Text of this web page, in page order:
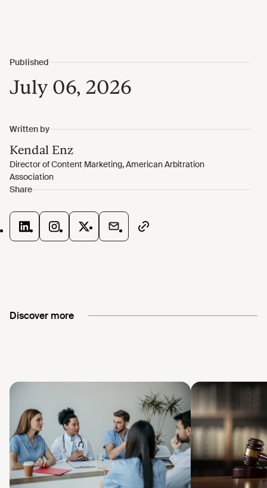
July 06, 2026
Discover more